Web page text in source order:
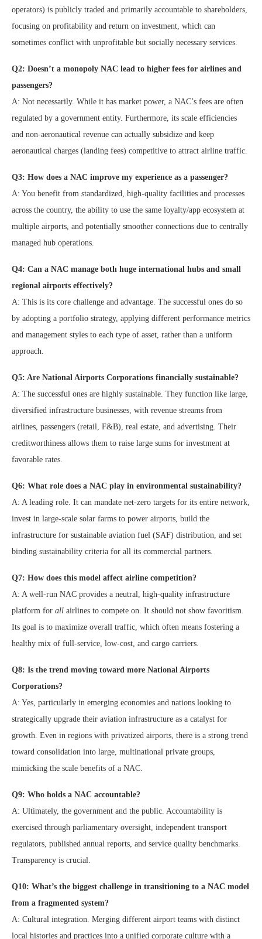
operators) is publicly traded and primarily accountable to shareholders,
focusing on profitability and return on investment, which can
sometimes conflict with unprofitable but socially necessary services.
Q2: Doesn’t a monopoly NAC lead to higher fees for airlines and
passengers?
A: Not necessarily. While it has market power, a NAC’s fees are often
regulated by a government entity. Furthermore, its scale efficiencies
and non-aeronautical revenue can actually subsidize and keep
aeronautical charges (landing fees) competitive to attract airline traffic.
Q3: How does a NAC improve my experience as a passenger?
A: You benefit from standardized, high-quality facilities and processes
across the country, the ability to use the same loyalty/app ecosystem at
multiple airports, and potentially smoother connections due to centrally
managed hub operations.
Q4: Can a NAC manage both huge international hubs and small
regional airports effectively?
A: This is its core challenge and advantage. The successful ones do so
by adopting a portfolio strategy, applying different performance metrics
and management styles to each type of asset, rather than a uniform
approach.
Q5: Are National Airports Corporations financially sustainable?
A: The successful ones are highly sustainable. They function like large,
diversified infrastructure businesses, with revenue streams from
airlines, passengers (retail, F&B), real estate, and advertising. Their
creditworthiness allows them to raise large sums for investment at
favorable rates.
Q6: What role does a NAC play in environmental sustainability?
A: A leading role. It can mandate net-zero targets for its entire network,
invest in large-scale solar farms to power airports, build the
infrastructure for sustainable aviation fuel (SAF) distribution, and set
binding sustainability criteria for all its commercial partners.
Q7: How does this model affect airline competition?
A: A well-run NAC provides a neutral, high-quality infrastructure
platform for all airlines to compete on. It should not show favoritism.
Its goal is to maximize overall traffic, which often means fostering a
healthy mix of full-service, low-cost, and cargo carriers.
Q8: Is the trend moving toward more National Airports
Corporations?
A: Yes, particularly in emerging economies and nations looking to
strategically upgrade their aviation infrastructure as a catalyst for
growth. Even in regions with privatized airports, there is a strong trend
toward consolidation into large, multinational private groups,
mimicking the scale benefits of a NAC.
Q9: Who holds a NAC accountable?
A: Ultimately, the government and the public. Accountability is
exercised through parliamentary oversight, independent transport
regulators, published annual reports, and service quality benchmarks.
Transparency is crucial.
Q10: What’s the biggest challenge in transitioning to a NAC model
from a fragmented system?
A: Cultural integration. Merging different airport teams with distinct
local histories and practices into a unified corporate culture with a